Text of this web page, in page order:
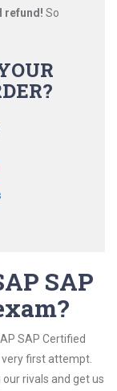
refund! So
SAP
SAP Certified
first attempt.
rivals and get us